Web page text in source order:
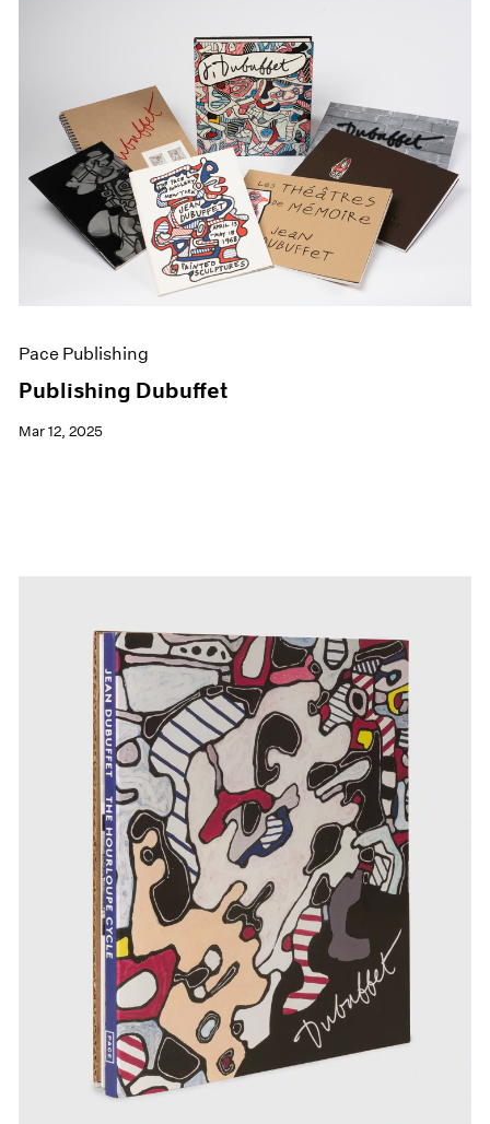
Pace Publishing
Publishing Dubuffet
Mar 12, 2025